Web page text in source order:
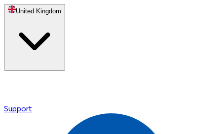
United Kingdom
Support